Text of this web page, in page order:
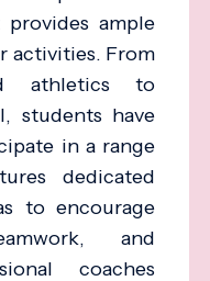
ample
activities. From
athletics to
students have
in a range
dedicated
to encourage
and
coaches